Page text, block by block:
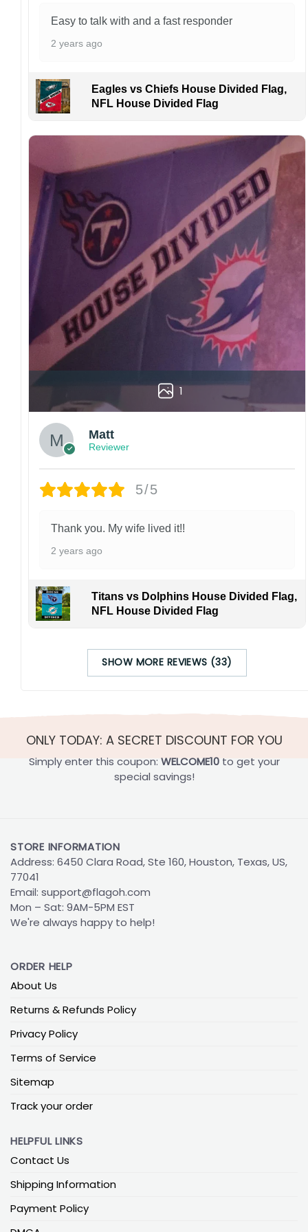
Kindly contact us immediately if there are any
problems or if you are not satisfied with your
Easy to talk with and a fast responder
2 years ago
Eagles vs Chiefs House Divided Flag,
NFL House Divided Flag
1
Matt
Reviewer
5/5
Thank you. My wife lived it!!
2 years ago
Titans vs Dolphins House Divided Flag,
NFL House Divided Flag
SHOW MORE REVIEWS (33)
ONLY TODAY: A SECRET DISCOUNT FOR YOU
Simply enter this coupon: WELCOME10to get your
special savings!
STORE INFORMATION
Address: 6450 Clara Road, Ste 160, Houston, Texas, US,
77041
Email: support@flagoh.com
Mon – Sat: 9AM-5PM EST
We're always happy to help!
ORDER HELP
About Us
Returns & Refunds Policy
Privacy Policy
Terms of Service
Sitemap
Track your order
HELPFUL LINKS
Contact Us
Shipping Information
Payment Policy